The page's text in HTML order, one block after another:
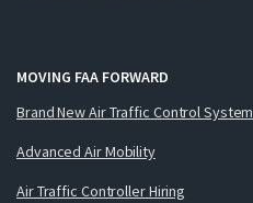
MOVING FAA FORWARD
Brand New Air Traffic Control System
Advanced Air Mobility
Air Traffic Controller Hiring